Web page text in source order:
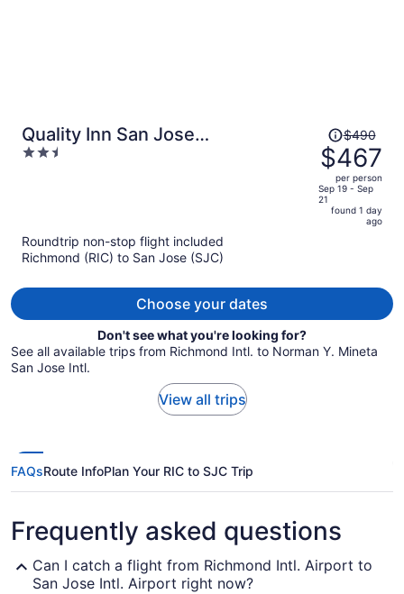
Quality Inn San Jose
Airport/Silicon Valley
2.5
Price
was
$490,
price
is
$490
$467
per person
Sep 19 - Sep
21
found 1 day
ago
Roundtrip non-stop flight included
Richmond (RIC) to San Jose (SJC)
Choose your dates
Don't see what you're looking for?
See all available trips from Richmond Intl. to Norman Y. Mineta
San Jose Intl.
View all trips
FAQsRoute InfoPlan Your RIC to SJC Trip
Frequently asked questions
Can I catch a flight from Richmond Intl. Airport to
San Jose Intl. Airport right now?